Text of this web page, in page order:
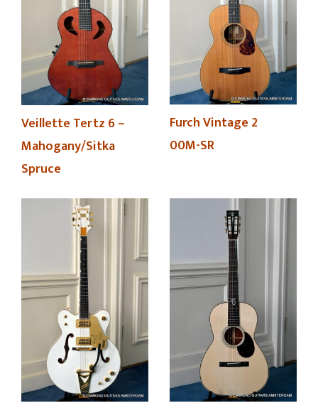
Veillette Tertz 6 –
Mahogany/Sitka
Spruce
Furch Vintage 2
00M-SR